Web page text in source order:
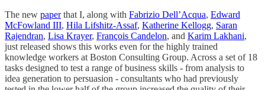
The new paperthat I, along with Fabrizio Dell’Acqua, Edward
McFowland III, Hila Lifshitz-Assaf, Katherine Kellogg, Saran
Rajendran, Lisa Krayer, François Candelon, and Karim Lakhani,
just released shows this works even for the highly trained
knowledge workers at Boston Consulting Group. Across a set of 18
tasks designed to test a range of business skills - from analysis to
idea generation to persuasion - consultants who had previously